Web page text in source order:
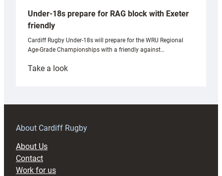
Under-18s prepare for RAG block with Exeter
friendly
Cardiff Rugby Under-18s will prepare for the WRU Regional
Age-Grade Championships with a friendly against…
Take a look:
prepare
RAG
About Cardiff Rugby
About Us
Contact
Work for us